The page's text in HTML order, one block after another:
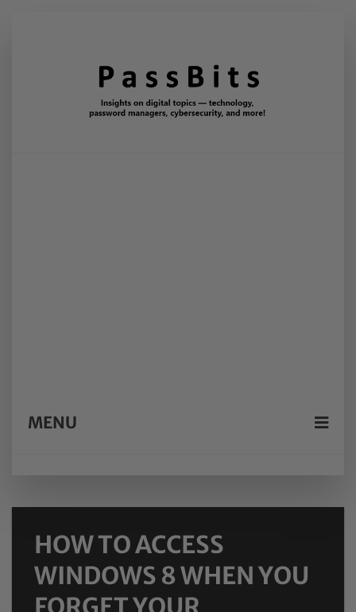
MENU
HOW TO ACCESS
WINDOWS 8 WHEN YOU